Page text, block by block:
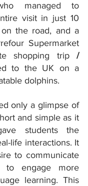
managed to
visit in just 10
on the road, and a
Supermarket
shopping trip
/
to the UK on a
dolphins.
only a glimpse of
and simple as it
students the
life interactions. It
to communicate
to engage more
learning. This